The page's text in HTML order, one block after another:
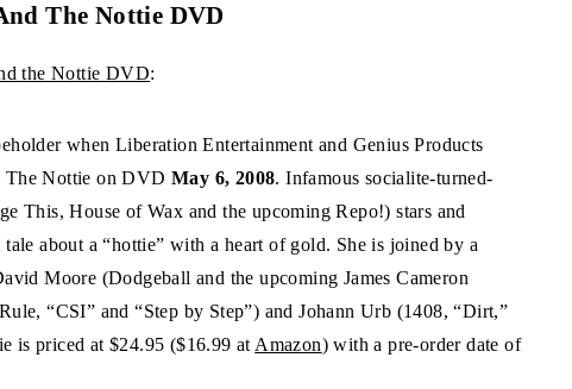
The Nottie DVD
the Nottie DVD:
when Liberation Entertainment and Genius Products
The Nottie on DVD May 6, 2008. Infamous socialite-turned-
This, House of Wax and the upcoming Repo!) stars and
about a “hottie” with a heart of gold. She is joined by a
Moore (Dodgeball and the upcoming James Cameron
“CSI” and “Step by Step”) and Johann Urb (1408, “Dirt,”
is priced at $24.95 ($16.99 at Amazon) with a pre-order date of